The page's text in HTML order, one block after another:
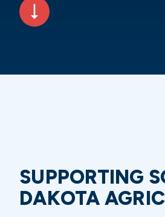
SUPPORTING
DAKOTA